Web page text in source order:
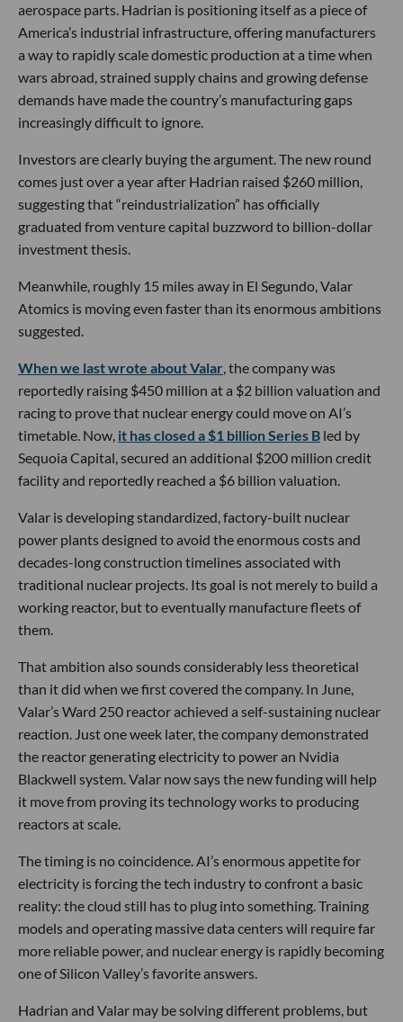
aerospace parts. Hadrian is positioning itself as a piece of
America’s industrial infrastructure, offering manufacturers
a way to rapidly scale domestic production at a time when
wars abroad, strained supply chains and growing defense
demands have made the country’s manufacturing gaps
increasingly difficult to ignore.
Investors are clearly buying the argument. The new round
comes just over a year after Hadrian raised $260 million,
suggesting that “reindustrialization” has officially
graduated from venture capital buzzword to billion-dollar
investment thesis.
Meanwhile, roughly 15 miles away in El Segundo, Valar
Atomics is moving even faster than its enormous ambitions
suggested.
When we last wrote about Valar, the company was
reportedly raising $450 million at a $2 billion valuation and
racing to prove that nuclear energy could move on AI’s
timetable. Now, it has closed a $1 billion Series B led by
Sequoia Capital, secured an additional $200 million credit
facility and reportedly reached a $6 billion valuation.
Valar is developing standardized, factory-built nuclear
power plants designed to avoid the enormous costs and
decades-long construction timelines associated with
traditional nuclear projects. Its goal is not merely to build a
working reactor, but to eventually manufacture fleets of
them.
That ambition also sounds considerably less theoretical
than it did when we first covered the company. In June,
Valar’s Ward 250 reactor achieved a self-sustaining nuclear
reaction. Just one week later, the company demonstrated
the reactor generating electricity to power an Nvidia
Blackwell system. Valar now says the new funding will help
it move from proving its technology works to producing
reactors at scale.
The timing is no coincidence. AI’s enormous appetite for
electricity is forcing the tech industry to confront a basic
reality: the cloud still has to plug into something. Training
models and operating massive data centers will require far
more reliable power, and nuclear energy is rapidly becoming
one of Silicon Valley’s favorite answers.
Hadrian and Valar may be solving different problems, but